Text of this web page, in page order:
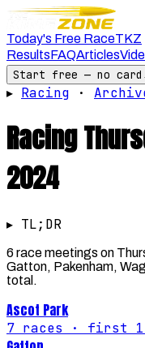
Today's Free RaceTKZ
ResultsFAQArticles
Start free — no card
▸ Racing ·
Racing
2024
▸ TL;DR
6 race meetings on
Gatton, Pakenham,
total.
Ascot Park
7 races · first